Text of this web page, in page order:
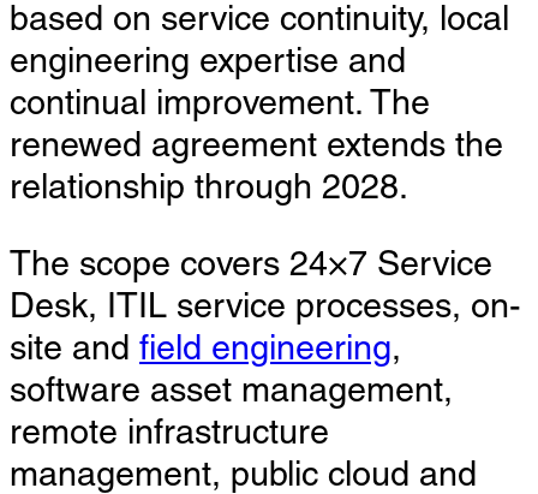
based on service continuity, local
engineering expertise and
continual improvement. The
renewed agreement extends the
relationship through 2028.
The scope covers 24×7 Service
Desk, ITIL service processes, on-
site and field engineering,
software asset management,
remote infrastructure
management, public cloud and